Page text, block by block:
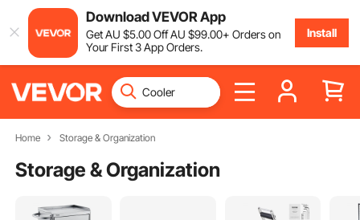
Download VEVOR App
GetAU $5.00OffAU $99.00+ Orders on
Your First 3 App Orders.
Install
Home Storage & Organization
Storage & Organization